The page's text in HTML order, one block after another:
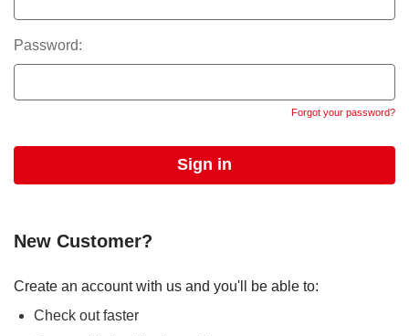
Password:
Forgot your password?
New Customer?
Create an account with us and you'll be able to:
Check out faster